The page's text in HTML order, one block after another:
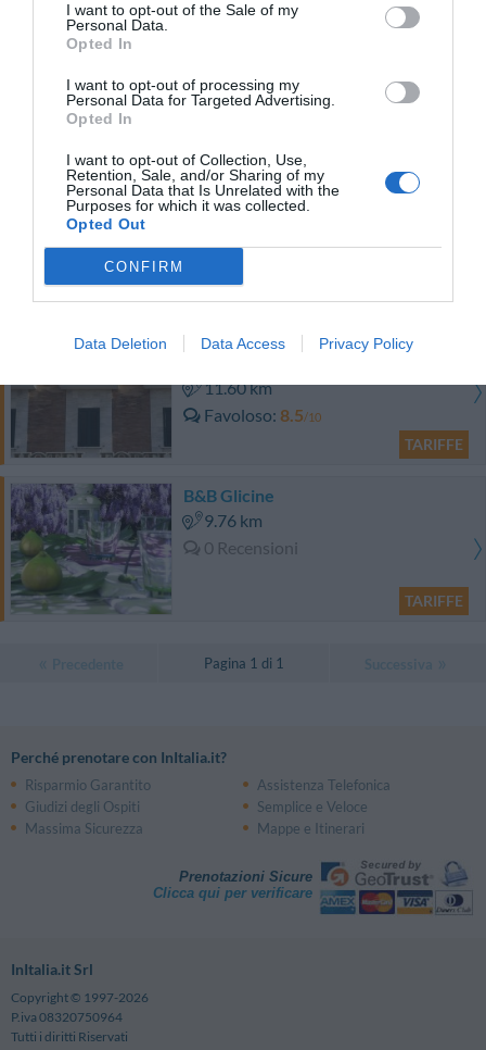
I want to opt-out of the Sale of my
Personal Data.
Opted In
I want to opt-out of processing my
Personal Data for Targeted Advertising.
Opted In
I want to opt-out of Collection, Use,
Retention, Sale, and/or Sharing of my
Personal Data that Is Unrelated with the
Purposes for which it was collected.
Opted Out
CONFIRM
Data Deletion Data Access Privacy Policy
0 Recensioni
Hotel Federico II
Hotel Fortuna
11.60 km
Favoloso 8.5/10
TARIFFE
B&B Glicine
9.76 km
0 Recensioni
TARIFFE
Pagina 1 di 1
Perché prenotare con InItalia.it?
Risparmio Garantito
Assistenza Telefonica
Giudizi degli Ospiti
Semplice e Veloce
Massima Sicurezza
Mappe e Itinerari
Prenotazioni Sicure
Clicca qui per verificare
InItalia.it Srl
Copyright © 1997-2026
P.iva 08320750964
Tutti i diritti Riservati